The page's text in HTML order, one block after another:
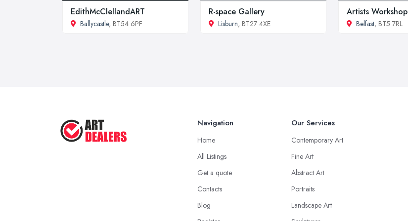
EdithMcClellandART
Ballycastle, BT54 6PF
R-space Gallery
Lisburn, BT27 4XE
Artists Workshop
Belfast, BT5 7RL
Navigation
Home
All Listings
Get a quote
Contacts
Blog
Our Services
Contemporary Art
Fine Art
Abstract Art
Portraits
Landscape Art